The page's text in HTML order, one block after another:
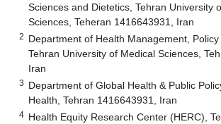
Sciences and Dietetics, Tehran University
Sciences, Teheran 1416643931, Iran
2 Department of Health Management, Policy
Tehran University of Medical Sciences,
Iran
3 Department of Global Health & Public
Health, Tehran 1416643931, Iran
4 Health Equity Research Center (HERC),